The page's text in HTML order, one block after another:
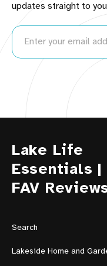
updates straight to
Lake Life
Essentials |
FAV
Search
Lakeside Home and